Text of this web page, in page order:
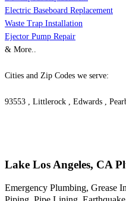
Electric Baseboard Replacement
Waste Trap Installation
Ejector Pump Repair
& More..
Cities and Zip Codes we serve:
93553 , Littlerock , Edwards ,
Lake Los Angeles, CA
Emergency Plumbing, Grease